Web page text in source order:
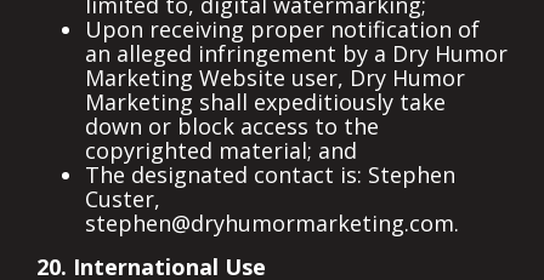
Upon receiving proper notification of
an alleged infringement by a Dry Humor
Marketing Website user, Dry Humor
Marketing shall expeditiously take
down or block access to the
copyrighted material; and
The designated contact is: Stephen
Custer,
stephen@dryhumormarketing.com.
20. International Use